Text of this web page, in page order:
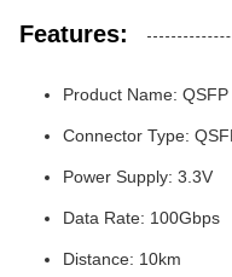
Features:
Product Name:
Connector Type:
Power Supply: 3.3V
Data Rate: 100Gbps
Distance: 10km